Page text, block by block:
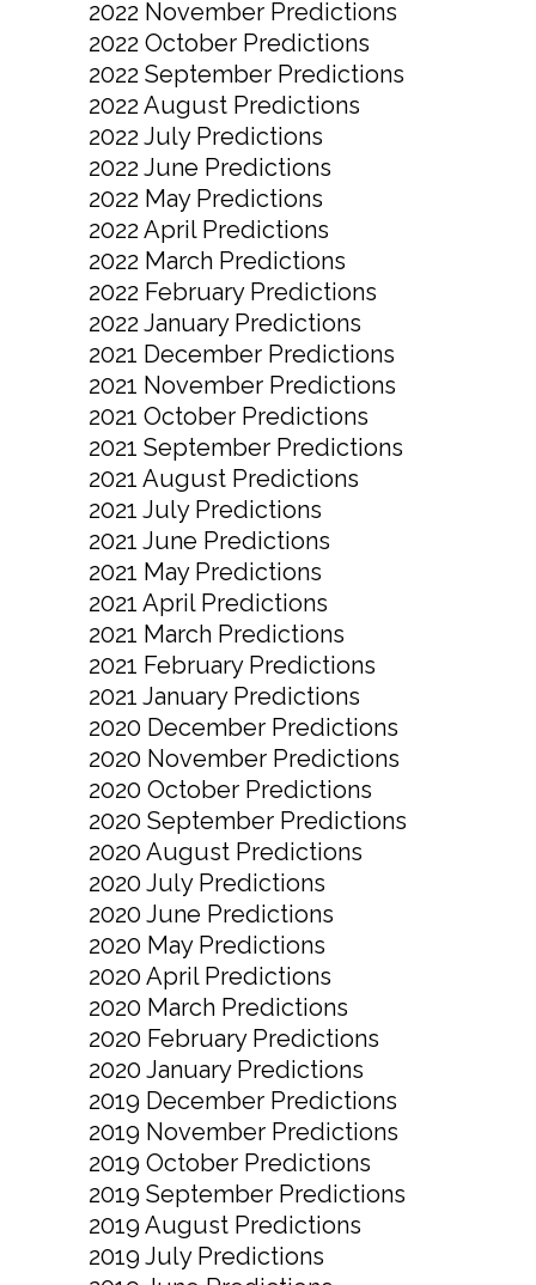
2022 November Predictions
2022 October Predictions
2022 September Predictions
2022 August Predictions
2022 July Predictions
2022 June Predictions
2022 May Predictions
2022 April Predictions
2022 March Predictions
2022 February Predictions
2022 January Predictions
2021 December Predictions
2021 November Predictions
2021 October Predictions
2021 September Predictions
2021 August Predictions
2021 July Predictions
2021 June Predictions
2021 May Predictions
2021 April Predictions
2021 March Predictions
2021 February Predictions
2021 January Predictions
2020 December Predictions
2020 November Predictions
2020 October Predictions
2020 September Predictions
2020 August Predictions
2020 July Predictions
2020 June Predictions
2020 May Predictions
2020 April Predictions
2020 March Predictions
2020 February Predictions
2020 January Predictions
2019 December Predictions
2019 November Predictions
2019 October Predictions
2019 September Predictions
2019 August Predictions
2019 July Predictions